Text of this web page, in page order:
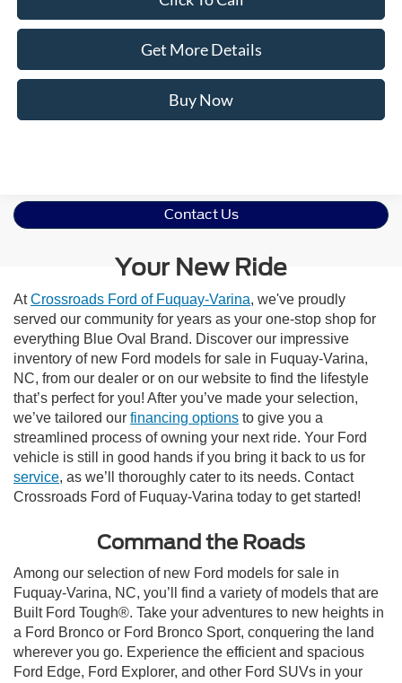
Get More Details
Buy Now
Contact Us
Your New Ride
AtCrossroads Ford of Fuquay-Varina, we've proudly
served our community for years as your one-stop shop for
everything Blue Oval Brand. Discover our impressive
inventory of new Ford models for sale in Fuquay-Varina,
NC, from our dealer or on our website to find the lifestyle
that’s perfect for you! After you’ve made your selection,
we’ve tailored our financing options to give you a
streamlined process of owning your next ride. Your Ford
vehicle is still in good hands if you bring it back to us for
service, as we’ll thoroughly cater to its needs. Contact
Crossroads Ford of Fuquay-Varina today to get started!
Command the Roads
Among our selection of new Ford models for sale in
Fuquay-Varina, NC, you’ll find a variety of models that are
Built Ford Tough®. Take your adventures to new heights in
a Ford Bronco or Ford Bronco Sport, conquering the land
wherever you go. Experience the efficient and spacious
Ford Edge, Ford Explorer, and other Ford SUVs in your